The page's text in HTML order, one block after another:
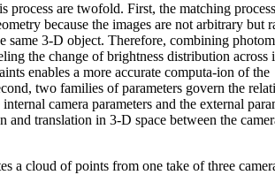
process are twofold. First, the matching
because the images are not arbitrary but
same 3-D object. Therefore, combining
the change of brightness distribution across
enables a more accurate computa-ion of the
two families of parameters govern the
camera parameters and the external
and translation in 3-D space between the
a cloud of points from one take of three